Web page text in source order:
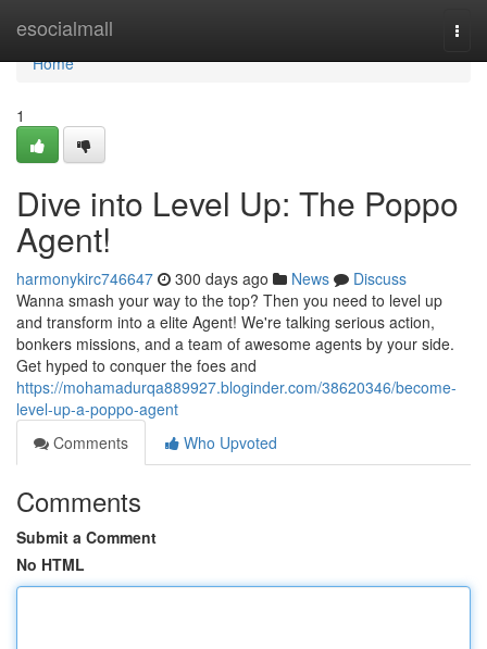
esocialmall
Home
Home
1
Dive into Level Up: The Poppo
Agent!
harmonykirc746647 300 days ago News
Discuss
Wanna smash your way to the top? Then you need to level up
and transform into a elite Agent! We're talking serious action,
bonkers missions, and a team of awesome agents by your side.
Get hyped to conquer the foes and
https://mohamadurqa889927.bloginder.com/38620346/become-
level-up-a-poppo-agent
Comments
Who Upvoted
Comments
Submit a Comment
No HTML